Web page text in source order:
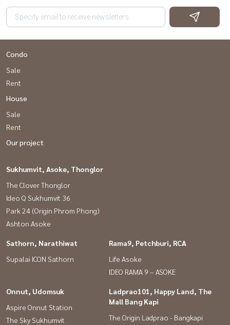
Condo
Sale
Rent
House
Sale
Rent
Our project
Sukhumvit, Asoke, Thonglor
The Clover Thonglor
Ideo Q Sukhumvit 36
Park 24 (Origin Phrom Phong)
Ashton Asoke
Sathorn, Narathiwat
Supalai ICON Sathorn
Rama9, Petchburi, RCA
Life Asoke
IDEO RAMA 9 – ASOKE
Onnut, Udomsuk
Aspire Onnut Station
The Sky Sukhumvit
Ladprao101, Happy Land, The
Mall Bang Kapi
The Origin Ladprao - Bangkapi